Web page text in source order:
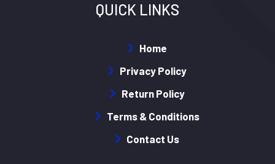
QUICK LINKS
Home
Privacy Policy
Return Policy
Terms & Conditions
Contact Us